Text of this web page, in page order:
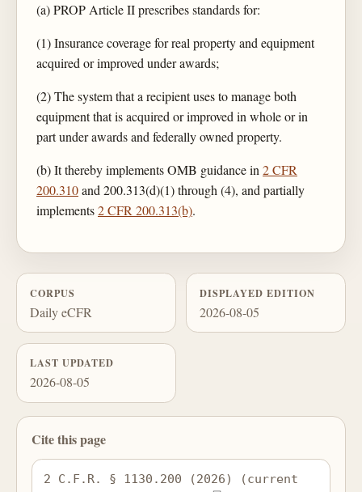
(a) PROP Article II prescribes standards for:
(1) Insurance coverage for real property and equipment
acquired or improved under awards;
(2) The system that a recipient uses to manage both
equipment that is acquired or improved in whole or in
part under awards and federally owned property.
(b) It thereby implements OMB guidance in2 CFR
200.310and 200.313(d)(1) through (4), and partially
implements2 CFR 200.313(b).
CORPUS
Daily eCFR
DISPLAYED EDITION
2026-08-05
LAST UPDATED
2026-08-05
Cite this page
2 C.F.R. § 1130.200 (2026) (current